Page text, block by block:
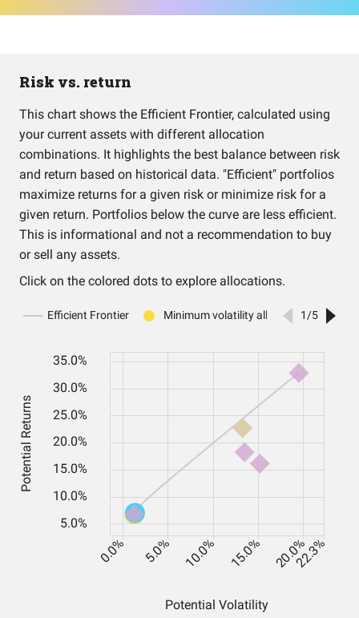
Risk vs. return
This chart shows the Efficient Frontier, calculated using
your current assets with different allocation
combinations. It highlights the best balance between risk
and return based on historical data. "Efficient" portfolios
maximize returns for a given risk or minimize risk for a
given return. Portfolios below the curve are less efficient.
This is informational and not a recommendation to buy
or sell any assets.
Click on the colored dots to explore allocations.